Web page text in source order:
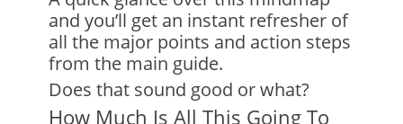
and you’ll get an instant refresher of
all the major points and action steps
from the main guide.
Does that sound good or what?
How Much Is All This Going To